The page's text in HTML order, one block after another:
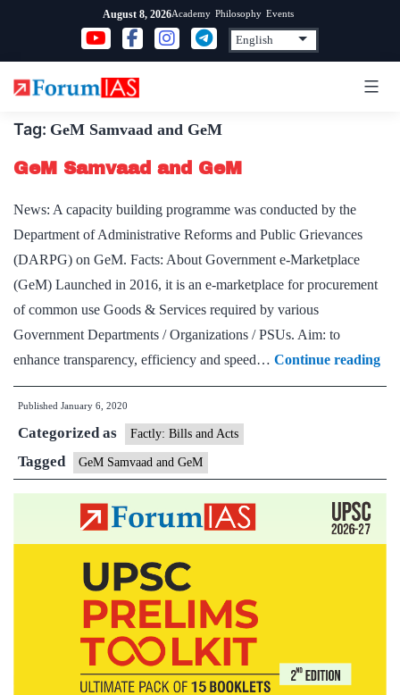
content
August 8, 2026Academy Philosophy Events
Tag: GeM Samvaad and GeM
GeM Samvaad and GeM
News: A capacity building programme was conducted by the
Department of Administrative Reforms and Public Grievances
(DARPG) on GeM. Facts: About Government e-Marketplace
(GeM) Launched in 2016, it is an e-marketplace for procurement
of common use Goods & Services required by various
Government Departments / Organizations / PSUs. Aim: to
enhance transparency, efficiency and speed… Continue reading
Published January 6, 2020
Categorized as Factly: Bills and Acts
Tagged GeM Samvaad and GeM